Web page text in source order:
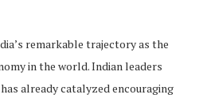
remarkable trajectory as the
in the world. Indian leaders
already catalyzed encouraging